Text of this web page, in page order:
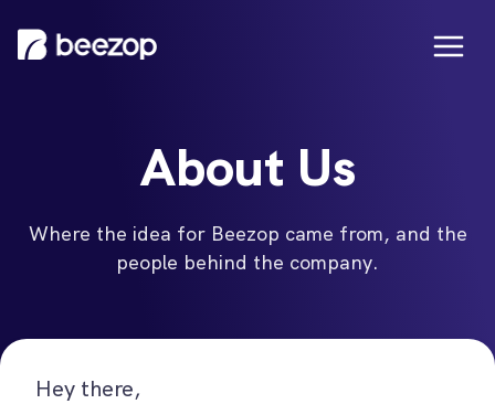
About Us
Where the idea for Beezop came from, and the
people behind the company.
Hey there,